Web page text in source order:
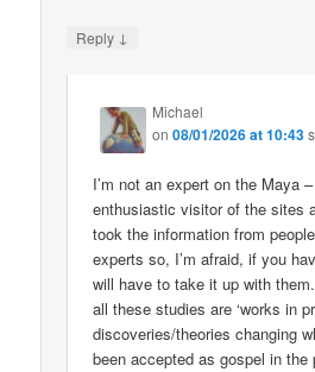
Reply ↓
Michael
on08/01/2026 at 10:43
I’m not an expert on the Maya
enthusiastic visitor of the sites
took the information from
experts so, I’m afraid, if you
will have to take it up with
all these studies are ‘works in
discoveries/theories changing
been accepted as gospel in the